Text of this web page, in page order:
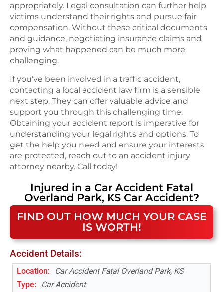
appropriately. Legal consultation can further help
victims understand their rights and pursue fair
compensation. Without these critical documents
and guidance, negotiating insurance claims and
proving what happened can be much more
challenging.
If you've been involved in a traffic accident,
contacting a local accident law firm is a sensible
next step. They can offer valuable advice and
support you through this challenging time.
Obtaining your accident report is imperative for
understanding your legal rights and options. To
get the help you need and ensure your interests
are protected, reach out to an accident injury
attorney nearby. Call today!
Injured in a Car Accident Fatal
Overland Park, KS Car Accident?
FIND OUT HOW MUCH YOUR CASE
IS WORTH!
Accident Details:
Location:
Car Accident Fatal Overland Park, KS
Type:
Car Accident